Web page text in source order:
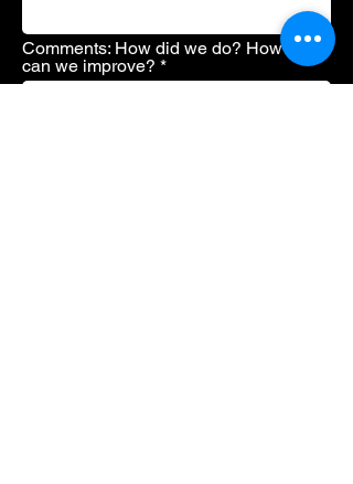
Comments: How did we do? How
can we improve?